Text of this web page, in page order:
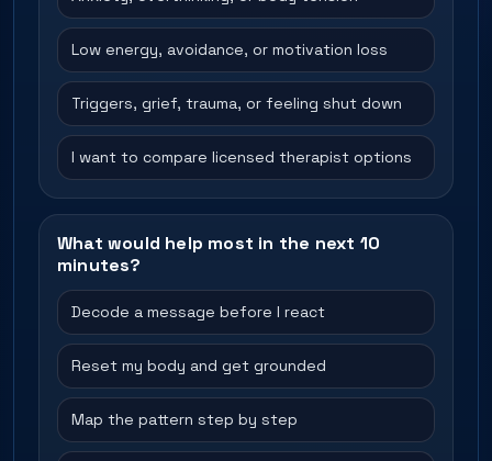
Low energy, avoidance, or motivation loss
Triggers, grief, trauma, or feeling shut down
I want to compare licensed therapist options
What would help most in the next 10
minutes?
Decode a message before I react
Reset my body and get grounded
Map the pattern step by step